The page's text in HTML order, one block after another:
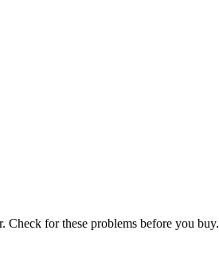
for these problems before you buy.